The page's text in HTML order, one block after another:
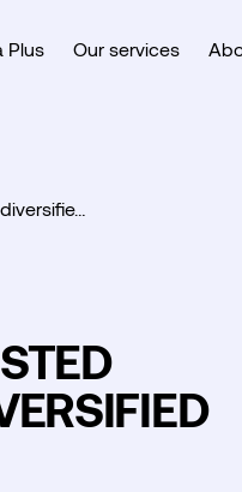
Plus Our services